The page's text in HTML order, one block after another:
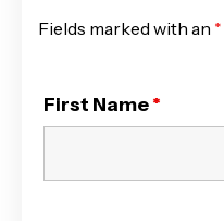
Fields marked with an *
First Name*